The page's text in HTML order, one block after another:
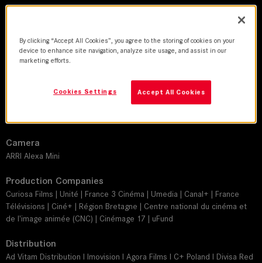
Guillaume Schiffman
Director
Camera
ARRI Alexa Mini
Production Companies
Curiosa Films | Unité | France 3 Cinéma | Umedia | Canal+ | France
Télévisions | Ciné+ | Région Bretagne | Centre national du cinéma et
de l'image animée (CNC) | Cinémage 17 | uFund
Distribution
Ad Vitam Distribution I Imovision I Agora Films I C+ Poland I Divisa Red
By clicking “Accept All Cookies”, you agree to the storing of cookies on your
device to enhance site navigation, analyze site usage, and assist in our
marketing efforts.
Accept All Cookies
Cookies Settings